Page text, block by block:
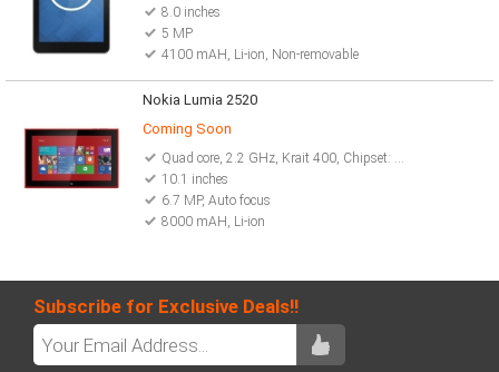
8.0 inches
5 MP
4100 mAH, Li-ion, Non-removable
Nokia Lumia 2520
Coming Soon
Quad core, 2.2 GHz, Krait 400, Chipset: Qualcomm MSM8974 Snapdragon 800
10.1 inches
6.7 MP, Auto focus
8000 mAH, Li-ion
Subscribe for Exclusive Deals!!